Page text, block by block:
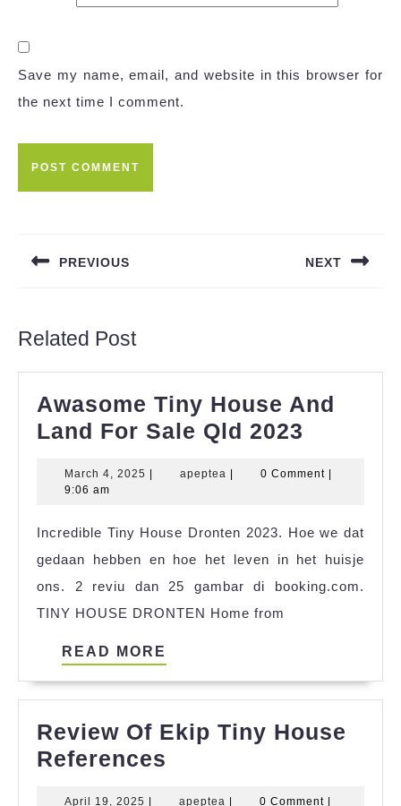
Save my name, email, and website in this browser for
the next time I comment.
PREVIOUS NEXT
Related Post
Awasome Tiny House And
Land For Sale Qld 2023
House
Land
For
Sale
March 4, 2025 March
| apeptea apeptea
| 0 Comment |
9:06 am
Incredible Tiny House Dronten 2023. Hoe we dat
gedaan hebben en hoe het leven in het huisje
ons. 2 reviu dan 25 gambar di booking.com.
TINY HOUSE DRONTEN Home from
READ MORE
Review Of Ekip Tiny House
References
April 19, 2025 April apeptea apeptea0 Comment